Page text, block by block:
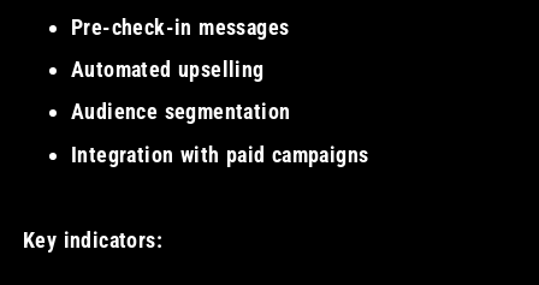
Pre-check-in messages
Automated upselling
Audience segmentation
Integration with paid campaigns
Key indicators: